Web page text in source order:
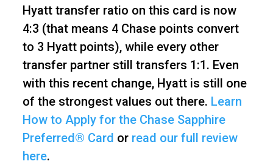
Hyatt transfer ratio on this card is now
4:3 (that means 4 Chase points convert
to 3 Hyatt points), while every other
transfer partner still transfers 1:1. Even
with this recent change, Hyatt is still one
of the strongest values out there. Learn
How to Apply for the Chase Sapphire
Preferred® Card or read our full review
here.